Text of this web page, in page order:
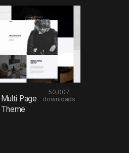
Page
50,007
downloads